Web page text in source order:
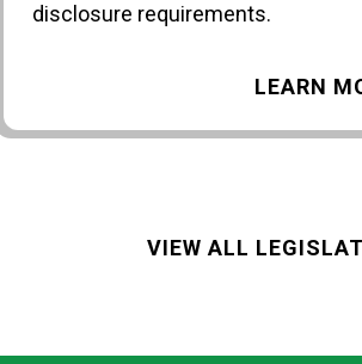
disclosure requirements.
LEARN
VIEW ALL